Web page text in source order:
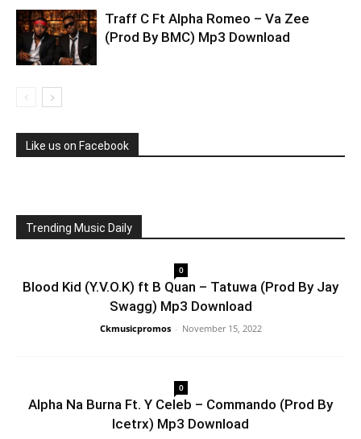
Traff C Ft Alpha Romeo – Va Zee
(Prod By BMC) Mp3 Download
Like us on Facebook
Trending Music Daily
0
Blood Kid (Y.V.O.K) ft B Quan – Tatuwa (Prod By Jay
Swagg) Mp3 Download
Ckmusicpromos - November 15, 2022
0
Alpha Na Burna Ft. Y Celeb – Commando (Prod By
Icetrx) Mp3 Download